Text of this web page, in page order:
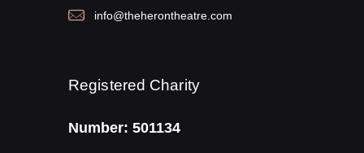
info@theherontheatre.com
Registered Charity
Number: 501134